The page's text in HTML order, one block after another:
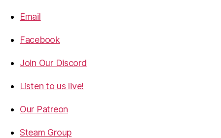
Email
Facebook
Join Our Discord
Listen to us live!
Our Patreon
Steam Group